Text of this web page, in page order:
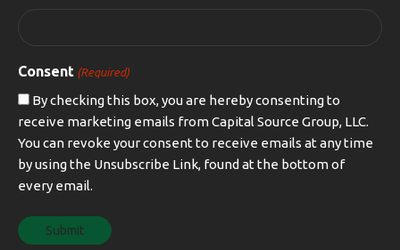
Consent (Required)
By checking this box, you are hereby consenting to
receive marketing emails from Capital Source Group, LLC.
You can revoke your consent to receive emails at any time
by using the Unsubscribe Link, found at the bottom of
every email.